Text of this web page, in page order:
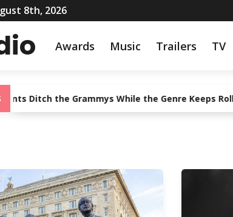
8th, 2026
Awards Music Trailers TV
the Grammys While the Genre Keeps Rolling